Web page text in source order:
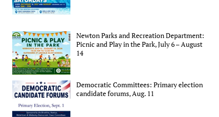
Newton Parks and Recreation Department:
Picnic and Play in the Park, July 6 – August
14
Democratic Committees: Primary election
candidate forums, Aug. 11